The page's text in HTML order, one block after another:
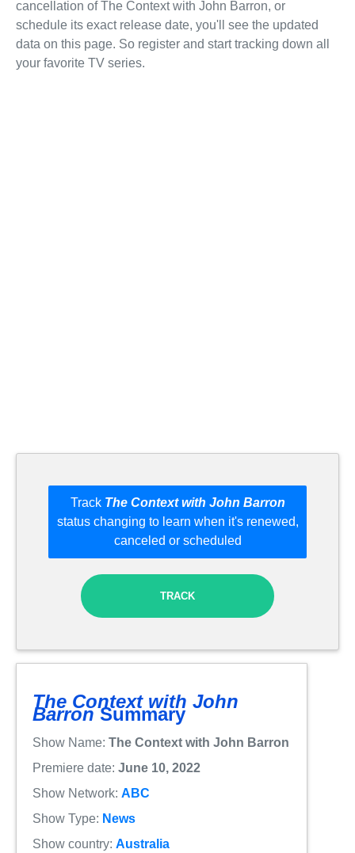
cancellation of The Context with John Barron, or
schedule its exact release date, you'll see the updated
data on this page. So register and start tracking down all
your favorite TV series.
Track The Context with John Barron
status changing to learn when it's renewed,
canceled or scheduled
TRACK
The Context with John
BarronSummary
Show Name: The Context with John Barron
Premiere date: June 10, 2022
Show Network: ABC
Show Type: News
Show country: Australia